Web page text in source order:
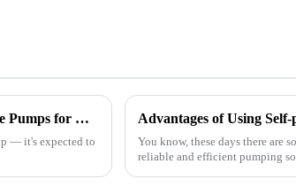
Exploring Innovative Alternatives to Self-Priming Sewage Pumps for Global Procurement Opportunities
— it's expected to
Advantages of Using
You know, these days there are
reliable and efficient pumping